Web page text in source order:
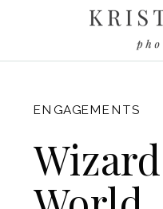
ENGAGEMENTS